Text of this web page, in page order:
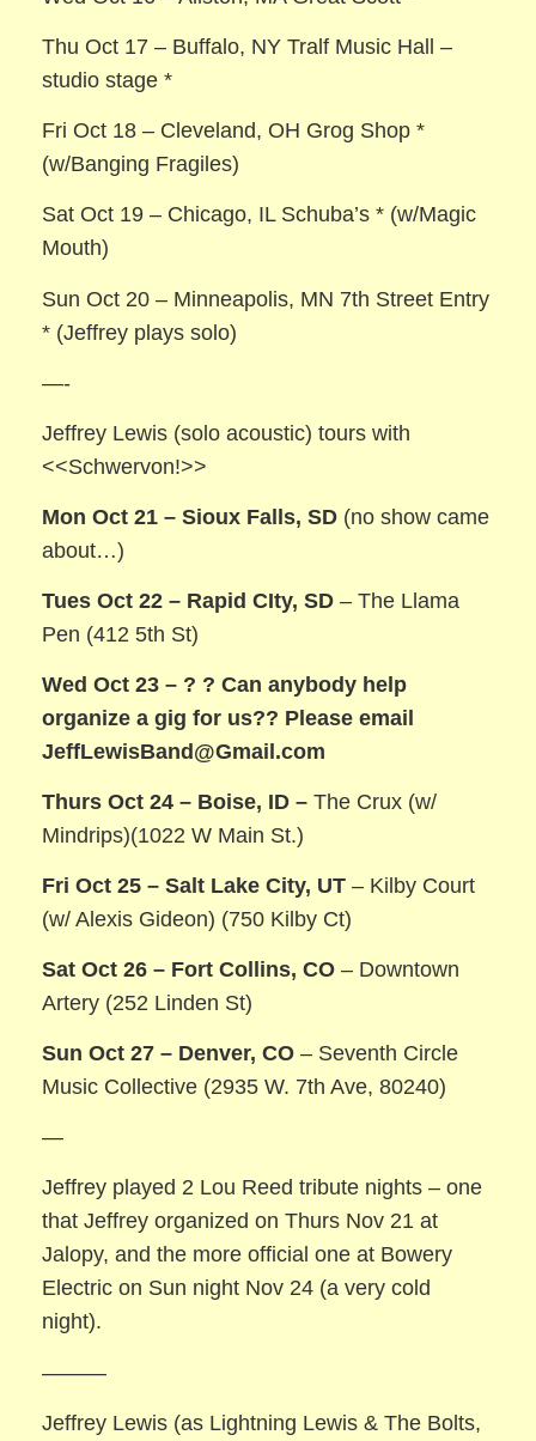
Thu Oct 17 – Buffalo, NY Tralf Music Hall –
studio stage *
Fri Oct 18 – Cleveland, OH Grog Shop *
(w/Banging Fragiles)
Sat Oct 19 – Chicago, IL Schuba’s * (w/Magic
Mouth)
Sun Oct 20 – Minneapolis, MN 7th Street Entry
* (Jeffrey plays solo)
—-
Jeffrey Lewis (solo acoustic) tours with
<<Schwervon!>>
Mon Oct 21 – Sioux Falls, SD (no show came
about…)
Tues Oct 22 – Rapid CIty, SD – The Llama
Pen (412 5th St)
Wed Oct 23 – ? ? Can anybody help
organize a gig for us?? Please email
JeffLewisBand@Gmail.com
Thurs Oct 24 – Boise, ID – The Crux (w/
Mindrips)(1022 W Main St.)
Fri Oct 25 – Salt Lake City, UT – Kilby Court
(w/ Alexis Gideon) (750 Kilby Ct)
Sat Oct 26 – Fort Collins, CO – Downtown
Artery (252 Linden St)
Sun Oct 27 – Denver, CO – Seventh Circle
Music Collective (2935 W. 7th Ave, 80240)
—
Jeffrey played 2 Lou Reed tribute nights – one
that Jeffrey organized on Thurs Nov 21 at
Jalopy, and the more official one at Bowery
Electric on Sun night Nov 24 (a very cold
night).
———
Jeffrey Lewis (as Lightning Lewis & The Bolts,